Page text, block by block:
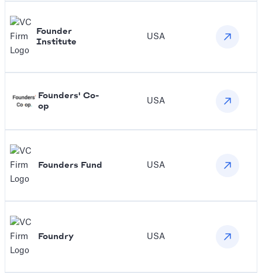
Founder
Institute
USA
Founders' Co-
op
USA
Founders Fund USA
Foundry USA